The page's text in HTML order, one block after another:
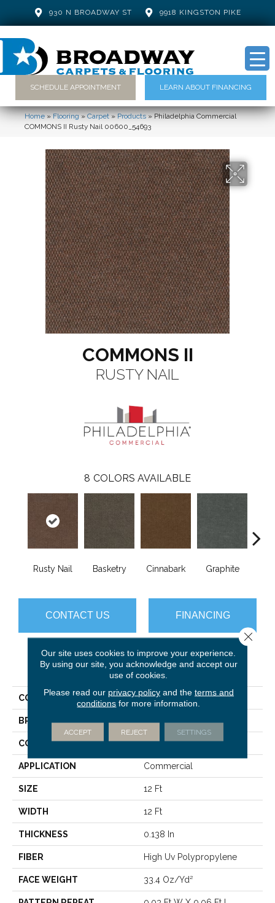
930 N BROADWAY ST 9918 KINGSTON PIKE
SCHEDULE APPOINTMENT LEARN ABOUT FINANCING
Home»Flooring»Carpet»Products»Philadelphia Commercial
COMMONS II Rusty Nail 00600_54693
COMMONS II
RUSTY NAIL
8 COLORS AVAILABLE
Rusty Nail Basketry Cinnabark Graphite
CONTACT US FINANCING
PRODUCT ATTRIBUTES
COLLECTION COMMONS II
BRAND Philadelphia Commercial
CONSTRUCTION Hobnail
APPLICATION Commercial
SIZE 12 Ft
WIDTH 12 Ft
THICKNESS 0.138 In
FIBER High Uv Polypropylene
FACE WEIGHT 33.4 Oz/yd²
Our site uses cookies to improve your experience.
By using our site, you acknowledge and accept our
use of cookies.
Please read our privacy policyand the terms and
conditions for more information.
ACCEPT REJECT SETTINGS
Close